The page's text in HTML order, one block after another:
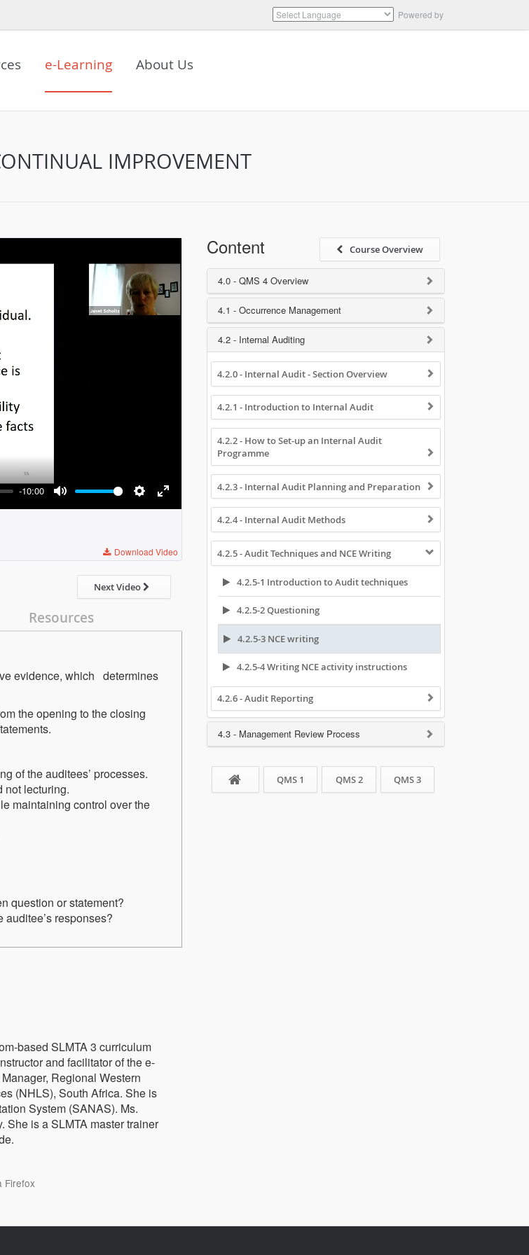
Powered by
e-Learning About Us
IMPROVEMENT
-10:00
Mute Settings
Enter
Download Video
Next Video
Resources
evidence, which determines
the opening to the closing
of the auditees’ processes.
not lecturing.
maintaining control over the
question or statement?
responses?
based SLMTA 3 curriculum
and facilitator of the e-
Regional Western
(NHLS), South Africa. She is
System (SANAS). Ms.
is a SLMTA master trainer
Firefox
Content Course Overview
4.0 - QMS 4 Overview
4.1 - Occurrence Management
4.2 - Internal Auditing
4.2.0 - Internal Audit - Section Overview
4.2.1 - Introduction to Internal Audit
4.2.2 - How to Set-up an Internal Audit
Programme
4.2.3 - Internal Audit Planning and Preparation
4.2.4 - Internal Audit Methods
4.2.5 - Audit Techniques and NCE Writing
4.2.5-1 Introduction to Audit techniques
4.2.5-2 Questioning
4.2.5-3 NCE writing
4.2.5-4 Writing NCE activity instructions
4.2.6 - Audit Reporting
4.3 - Management Review Process
QMS 1 QMS 2 QMS 3